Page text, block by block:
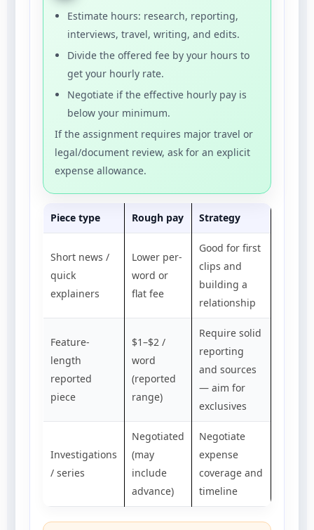
Estimate hours: research, reporting,
interviews, travel, writing, and edits.
Divide the offered fee by your hours to
get your hourly rate.
Negotiate if the effective hourly pay is
below your minimum.
If the assignment requires major travel or
legal/document review, ask for an explicit
expense allowance.
Piece type Rough pay Strategy
Short news /
quick
explainers
Lower per-
word or
flat fee
Good for first
clips and
building a
relationship
Feature-
length
reported
piece
$1–$2 /
word
(reported
range)
Require solid
reporting
and sources
— aim for
exclusives
Investigations
/ series
Negotiated
(may
include
advance)
Negotiate
expense
coverage and
timeline